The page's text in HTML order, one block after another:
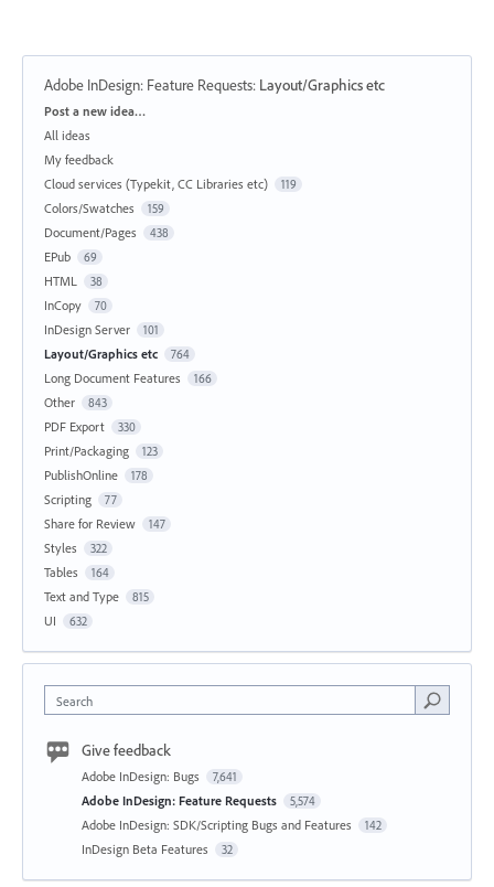
Adobe InDesign: Feature Requests: Layout/Graphics etc
Categories
Post a new idea…
All ideas
My feedback
Cloud services (Typekit, CC Libraries etc)
119
Colors/Swatches 159
Document/Pages 438
EPub 69
HTML 38
InCopy 70
InDesign Server 101
Layout/Graphics etc 764
Long Document Features 166
Other 843
PDF Export 330
Print/Packaging 123
PublishOnline 178
Scripting 77
Share for Review 147
Styles 322
Tables 164
Text and Type 815
UI 632
Search
Give feedback
Adobe InDesign: Bugs 7,641
Adobe InDesign: Feature Requests 5,574
Adobe InDesign: SDK/Scripting Bugs and Features 142
InDesign Beta Features 32